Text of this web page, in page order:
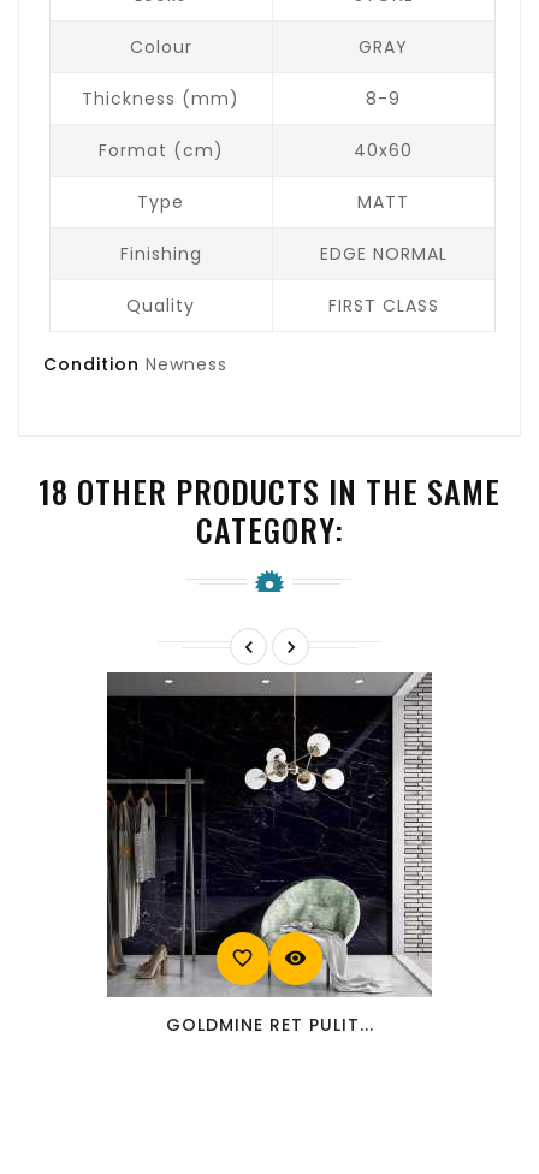
Colour GRAY
Thickness (mm) 8-9
Format (cm) 40x60
Type MATT
Finishing EDGE NORMAL
Quality FIRST CLASS
Condition Newness
18 OTHER PRODUCTS IN THE SAME
CATEGORY:
 
favorite_border visibility
GOLDMINE RET PULIT...